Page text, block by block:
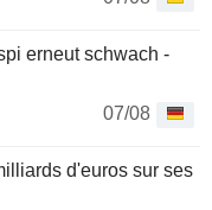
erneut schwach -
07/08
d'euros sur ses